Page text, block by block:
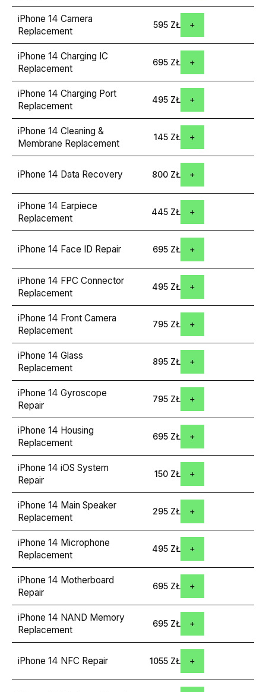
iPhone 14 Camera
Replacement
595 ZŁ
iPhone 14 Charging IC
Replacement
695 ZŁ
iPhone 14 Charging Port
Replacement
495 ZŁ
iPhone 14 Cleaning &
Membrane Replacement
145 ZŁ
iPhone 14 Data Recovery 800 ZŁ
iPhone 14 Earpiece
Replacement
445 ZŁ
iPhone 14 Face ID Repair 695 ZŁ
iPhone 14 FPC Connector
Replacement
495 ZŁ
iPhone 14 Front Camera
Replacement
795 ZŁ
iPhone 14 Glass
Replacement
895 ZŁ
iPhone 14 Gyroscope
Repair
795 ZŁ
iPhone 14 Housing
Replacement
695 ZŁ
iPhone 14 iOS System
Repair
150 ZŁ
iPhone 14 Main Speaker
Replacement
295 ZŁ
iPhone 14 Microphone
Replacement
495 ZŁ
iPhone 14 Motherboard
Repair
695 ZŁ
iPhone 14 NAND Memory
Replacement
695 ZŁ
iPhone 14 NFC Repair 1055 ZŁ